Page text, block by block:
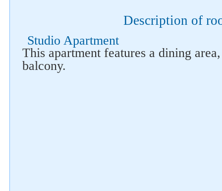
Description of
Studio Apartment
This apartment features a dining
balcony.